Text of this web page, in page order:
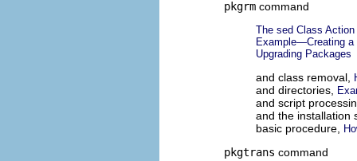
pkgrm command
The sed Class
Example—Creating a
Upgrading Packages
and class removal,
and directories,
and script
and the installation
basic procedure,
pkgtrans command